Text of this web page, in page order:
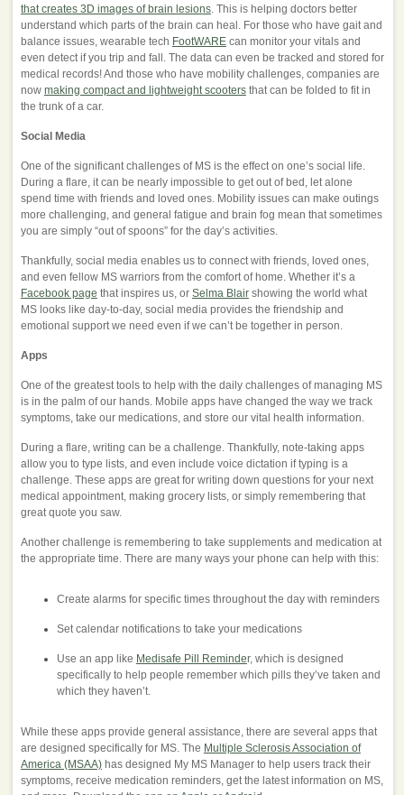
that creates 3D images of brain lesions. This is helping doctors better
understand which parts of the brain can heal. For those who have gait and
balance issues, wearable tech FootWAREcan monitor your vitals and
even detect if you trip and fall. The data can even be tracked and stored for
medical records! And those who have mobility challenges, companies are
now making compact and lightweight scootersthat can be folded to fit in
the trunk of a car.
Social Media
One of the significant challenges of MS is the effect on one’s social life.
During a flare, it can be nearly impossible to get out of bed, let alone
spend time with friends and loved ones. Mobility issues can make outings
more challenging, and general fatigue and brain fog mean that sometimes
you are simply “out of spoons” for the day’s activities.
Thankfully, social media enables us to connect with friends, loved ones,
and even fellow MS warriors from the comfort of home. Whether it’s a
Facebook page that inspires us, or Selma Blairshowing the world what
MS looks like day-to-day, social media provides the friendship and
emotional support we need even if we can’t be together in person.
Apps
One of the greatest tools to help with the daily challenges of managing MS
is in the palm of our hands. Mobile apps have changed the way we track
symptoms, take our medications, and store our vital health information.
During a flare, writing can be a challenge. Thankfully, note-taking apps
allow you to type lists, and even include voice dictation if typing is a
challenge. These apps are great for writing down questions for your next
medical appointment, making grocery lists, or simply remembering that
great quote you saw.
Another challenge is remembering to take supplements and medication at
the appropriate time. There are many ways your phone can help with this:
Create alarms for specific times throughout the day with reminders
Set calendar notifications to take your medications
Use an app like Medisafe Pill Reminder, which is designed
specifically to help people remember which pills they’ve taken and
which they haven’t.
While these apps provide general assistance, there are several apps that
are designed specifically for MS. The Multiple Sclerosis Association of
America (MSAA)has designed My MS Manager to help users track their
symptoms, receive medication reminders, get the latest information on MS,